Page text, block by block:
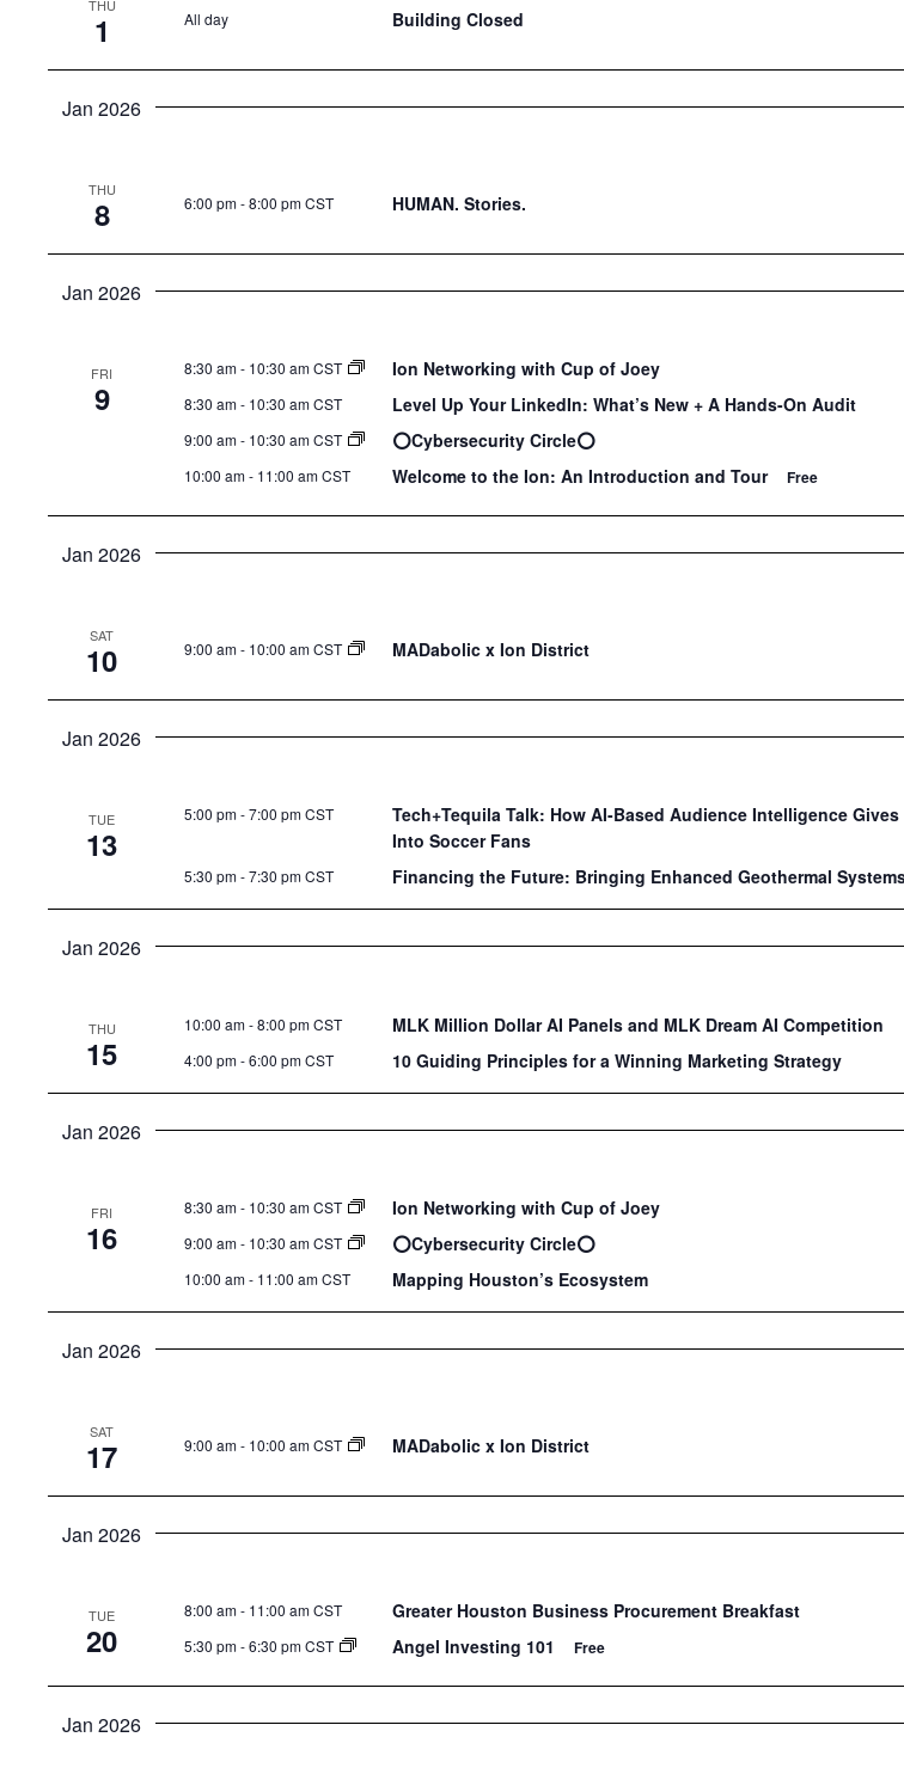
of
events
results.
THU
1 All day Building Closed
Jan 2026
THU
8 6:00 pm-8:00 pm CST HUMAN. Stories.
Jan 2026
FRI
9
8:30 am- 10:30 am CST Ion Networking with Cup of Joey
8:30 am- 10:30 am CST Level Up Your LinkedIn: What’s New + A Hands-On Audit
9:00 am- 10:30 am CST ⭕️Cybersecurity Circle⭕️
10:00 am- 11:00 am CST Welcome to the Ion: An Introduction and Tour Free
Jan 2026
SAT
10 9:00 am- 10:00 am CST MADabolic x Ion District
Jan 2026
TUE
13
5:00 pm-7:00 pm CST
Tech+Tequila Talk: How AI-Based Audience Intelligence
Into Soccer Fans
5:30 pm-7:30 pm CST Financing the Future: Bringing Enhanced Geothermal
Jan 2026
THU
15
10:00 am-8:00 pm CST MLK Million Dollar AI Panels and MLK Dream AI Competition
4:00 pm-6:00 pm CST 10 Guiding Principles for a Winning Marketing Strategy
Jan 2026
FRI
16
8:30 am- 10:30 am CST Ion Networking with Cup of Joey
9:00 am- 10:30 am CST ⭕️Cybersecurity Circle⭕️
10:00 am- 11:00 am CST Mapping Houston’s Ecosystem
Jan 2026
SAT
17 9:00 am- 10:00 am CST MADabolic x Ion District
Jan 2026
TUE
20
8:00 am- 11:00 am CST Greater Houston Business Procurement Breakfast
5:30 pm-6:30 pm CST Angel Investing 101 Free
Jan 2026